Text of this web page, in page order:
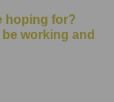
hoping for?
working and